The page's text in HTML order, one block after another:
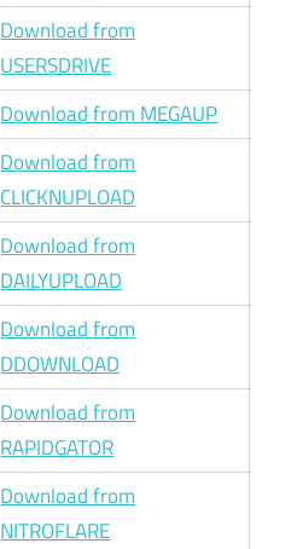
Download from
USERSDRIVE
Download from MEGAUP
Download from
CLICKNUPLOAD
Download from
DAILYUPLOAD
Download from
DDOWNLOAD
Download from
RAPIDGATOR
Download from
NITROFLARE